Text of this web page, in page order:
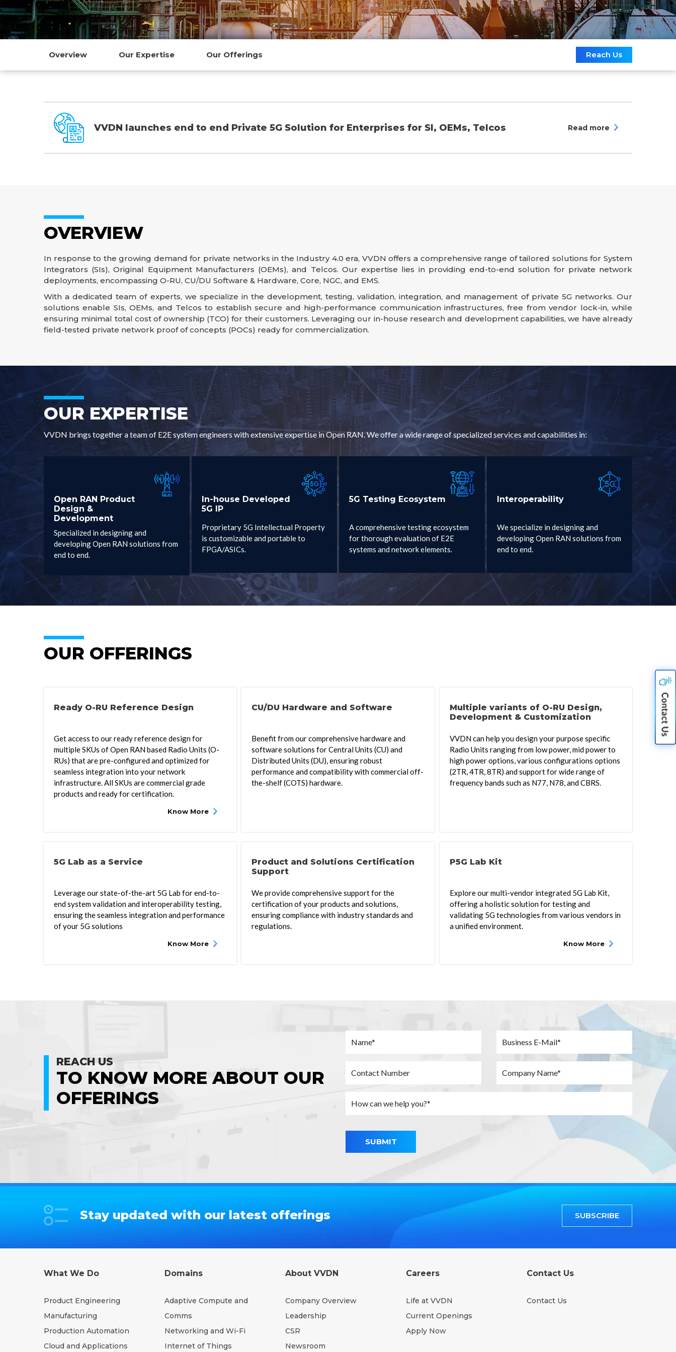
Overview Our Expertise Our Offerings Reach Us
VVDN launches end to end Private 5G Solution for Enterprises for SI, OEMs, Telcos Read more
OVERVIEW
In response to the growing demand for private networks in the Industry 4.0 era, VVDN offers a comprehensive range of tailored solutions for System
Integrators (SIs), Original Equipment Manufacturers (OEMs), and Telcos. Our expertise lies in providing end-to-end solution for private network
deployments, encompassing O-RU, CU/DU Software & Hardware, Core, NGC, and EMS.
With a dedicated team of experts, we specialize in the development, testing, validation, integration, and management of private 5G networks. Our
solutions enable SIs, OEMs, and Telcos to establish secure and high-performance communication infrastructures, free from vendor lock-in, while
ensuring minimal total cost of ownership (TCO) for their customers. Leveraging our in-house research and development capabilities, we have already
field-tested private network proof of concepts (POCs) ready for commercialization.
OUR EXPERTISE
VVDN brings together a team of E2E system engineers with extensive expertise in Open RAN. We offer a wide range of specialized services and capabilities in:
Open RAN Product
Design &
Development
Specialized in designing and
developing Open RAN solutions from
end to end.
In-house Developed
5G IP
Proprietary 5G Intellectual Property
is customizable and portable to
FPGA/ASICs.
5G Testing Ecosystem
A comprehensive testing ecosystem
for thorough evaluation of E2E
systems and network elements.
Interoperability
We specialize in designing and
developing Open RAN solutions from
end to end.
OUR OFFERINGS
Ready O-RU Reference Design
Get access to our ready reference design for
multiple SKUs of Open RAN based Radio Units (O-
RUs) that are pre-configured and optimized for
seamless integration into your network
infrastructure. All SKUs are commercial grade
products and ready for certification.
Know More
CU/DU Hardware and Software
Benefit from our comprehensive hardware and
software solutions for Central Units (CU) and
Distributed Units (DU), ensuring robust
performance and compatibility with commercial off-
the-shelf (COTS) hardware.
Multiple variants of O-RU Design,
Development & Customization
VVDN can help you design your purpose specific
Radio Units ranging from low power, mid power to
high power options, various configurations options
(2TR, 4TR, 8TR) and support for wide range of
frequency bands such as N77, N78, and CBRS.
5G Lab as a Service
Leverage our state-of-the-art 5G Lab for end-to-
end system validation and interoperability testing,
ensuring the seamless integration and performance
of your 5G solutions
Know More
Product and Solutions Certification
Support
We provide comprehensive support for the
certification of your products and solutions,
ensuring compliance with industry standards and
regulations.
P5G Lab Kit
Explore our multi-vendor integrated 5G Lab Kit,
offering a holistic solution for testing and
validating 5G technologies from various vendors in
a unified environment.
Know More
REACH US
TO KNOW MORE ABOUT OUR
OFFERINGS
SUBMIT
Stay updated with our latest offerings SUBSCRIBE
What We Do
Product Engineering
Manufacturing
Production Automation
Cloud and Applications
Domains
Adaptive Compute and
Comms
Networking and Wi-Fi
Internet of Things
About VVDN
Company Overview
Leadership
CSR
Newsroom
Careers
Life at VVDN
Current Openings
Apply Now
Contact Us
Contact Us